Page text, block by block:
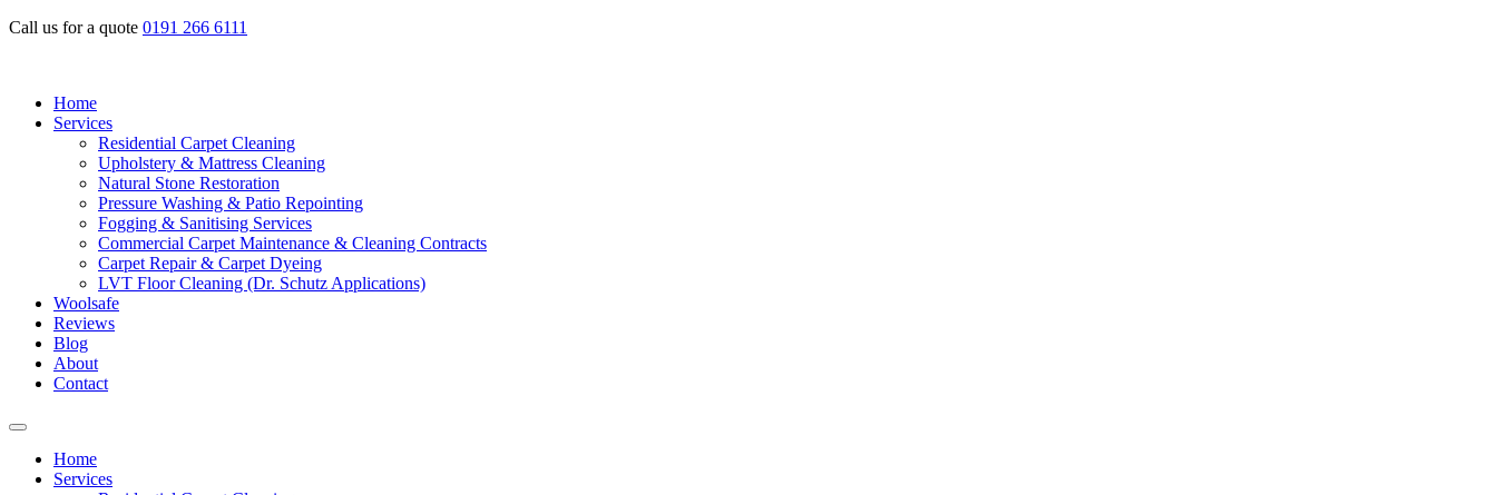
Call us for a quote 0191 266 6111
Home
Services
Residential Carpet Cleaning
Upholstery & Mattress Cleaning
Natural Stone Restoration
Pressure Washing & Patio Repointing
Fogging & Sanitising Services
Commercial Carpet Maintenance & Cleaning Contracts
Carpet Repair & Carpet Dyeing
LVT Floor Cleaning (Dr. Schutz Applications)
Woolsafe
Reviews
Blog
About
Contact
Home
Services